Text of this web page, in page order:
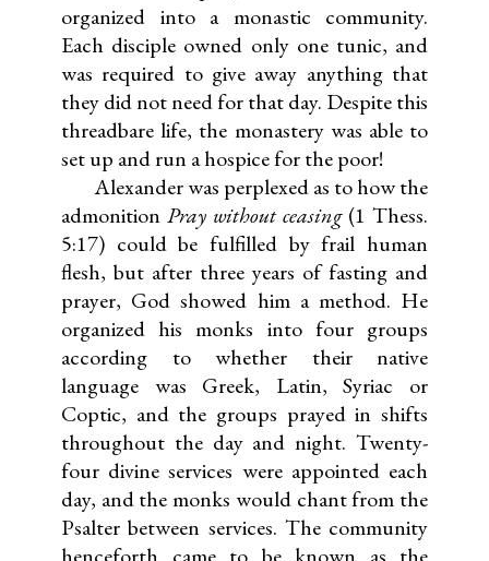
organized into a monastic community.
Each disciple owned only one tunic, and
was required to give away anything that
they did not need for that day. Despite this
threadbare life, the monastery was able to
set up and run a hospice for the poor!
Alexander was perplexed as to how the
admonition Pray without ceasing(1 Thess.
5:17) could be fulfilled by frail human
flesh, but after three years of fasting and
prayer, God showed him a method. He
organized his monks into four groups
according to whether their native
language was Greek, Latin, Syriac or
Coptic, and the groups prayed in shifts
throughout the day and night. Twenty-
four divine services were appointed each
day, and the monks would chant from the
Psalter between services. The community